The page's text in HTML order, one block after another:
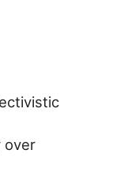
over